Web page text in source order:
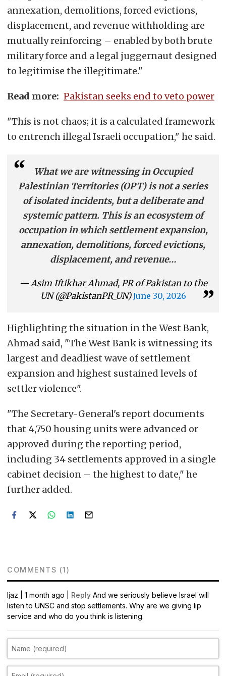
annexation, demolitions, forced evictions,
displacement, and revenue withholding are
mutually reinforcing – enabled by both brute
military force and a legal juggernaut designed
to legitimise the illegitimate."
Read more: Pakistan seeks end to veto power
"This is not chaos; it is a calculated framework
to entrench illegal Israeli occupation," he said.
What we are witnessing in Occupied
Palestinian Territories (OPT) is not a series
of isolated incidents, but a deliberate and
systemic pattern. This is an ecosystem of
occupation in which settlement expansion,
annexation, demolitions, forced evictions,
displacement, and revenue…
— Asim Iftikhar Ahmad, PR of Pakistan to the
UN (@PakistanPR_UN)June 30, 2026
Highlighting the situation in the West Bank,
Ahmad said, "The West Bank is witnessing its
largest and deadliest wave of settlement
expansion and highest sustained levels of
settler violence".
"The Secretary-General's report documents
that 4,750 housing units were advanced or
approved during the reporting period,
including 34 settlements approved in a single
cabinet decision – the highest to date," he
further added.
COMMENTS (1)
Ijaz 1 month ago | Reply And we seriously believe Israel will
listen to UNSC and stop settlements. Why are we giving lip
service and who do you think is listening.